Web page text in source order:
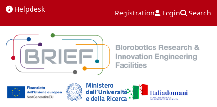
Skip to content
Helpdesk Registration Login Search